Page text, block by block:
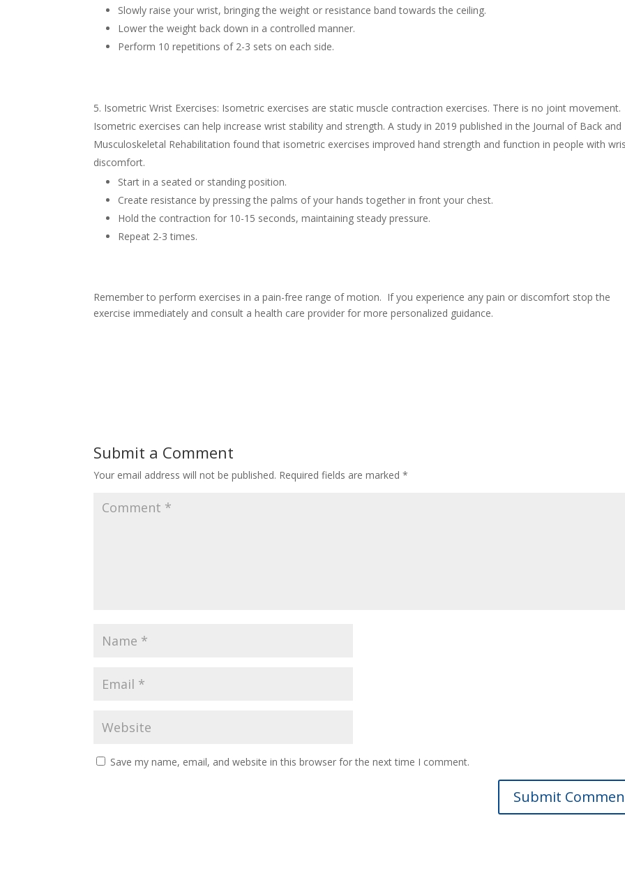
Slowly raise your wrist, bringing the weight or resistance band towards the ceiling.
Lower the weight back down in a controlled manner.
Perform 10 repetitions of 2-3 sets on each side.
Isometric Wrist Exercises: Isometric exercises are static muscle contraction exercises. There is no joint movement.
Isometric exercises can help increase wrist stability and strength. A study in 2019 published in the Journal of Back and
Musculoskeletal Rehabilitation found that isometric exercises improved hand strength and function in people with
discomfort.
Start in a seated or standing position.
Create resistance by pressing the palms of your hands together in front your chest.
Hold the contraction for 10-15 seconds, maintaining steady pressure.
Repeat 2-3 times.
Remember to perform exercises in a pain-free range of motion. If you experience any pain or discomfort stop the
exercise immediately and consult a health care provider for more personalized guidance.
Submit a Comment
Your email address will not be published. Required fields are marked*
Save my name, email, and website in this browser for the next time I comment.